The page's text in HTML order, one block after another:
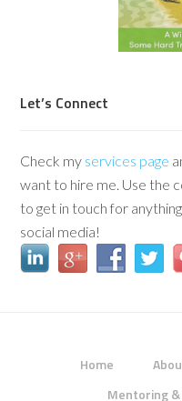
Let’s Connect
Check my services page
want to hire me. Use the
to get in touch for
social media!
Home
Mentoring